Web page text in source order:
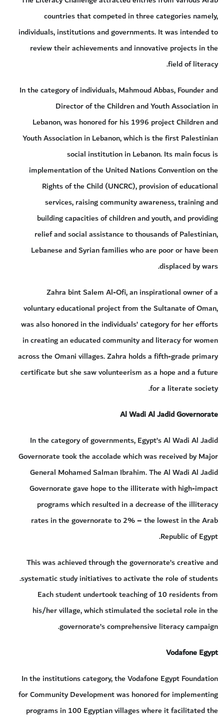
countries that competed in three categories namely,
individuals, institutions and governments. It was intended to
review their achievements and innovative projects in the
field of literacy.
In the category of individuals, Mahmoud Abbas, Founder and
Director of the Children and Youth Association in
Lebanon, was honored for his 1996 project Children and
Youth Association in Lebanon, which is the first Palestinian
social institution in Lebanon. Its main focus is
implementation of the United Nations Convention on the
Rights of the Child (UNCRC), provision of educational
services, raising community awareness, training and
building capacities of children and youth, and providing
relief and social assistance to thousands of Palestinian,
Lebanese and Syrian families who are poor or have been
displaced by wars.
Zahra bint Salem Al-Ofi, an inspirational owner of a
voluntary educational project from the Sultanate of Oman,
was also honored in the individuals’ category for her efforts
in creating an educated community and literacy for women
across the Omani villages. Zahra holds a fifth-grade primary
certificate but she saw volunteerism as a hope and a future
for a literate society.
Al Wadi Al Jadid Governorate
In the category of governments, Egypt’s Al Wadi Al Jadid
Governorate took the accolade which was received by Major
General Mohamed Salman Ibrahim. The Al Wadi Al Jadid
Governorate gave hope to the illiterate with high-impact
programs which resulted in a decrease of the illiteracy
rates in the governorate to 2% – the lowest in the Arab
Republic of Egypt.
This was achieved through the governorate’s creative and
systematic study initiatives to activate the role of students.
Each student undertook teaching of 10 residents from
his/her village, which stimulated the societal role in the
governorate’s comprehensive literacy campaign.
Vodafone Egypt
In the institutions category, the Vodafone Egypt Foundation
for Community Development was honored for implementing
programs in 100 Egyptian villages where it facilitated the